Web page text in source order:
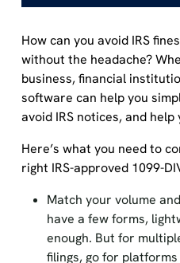
How can you avoid IRS
without the headache?
business, financial
software can help you
avoid IRS notices, and
Here’s what you need to
right IRS-approved 1099-
Match your volume
have a few forms,
enough. But for
filings, go for